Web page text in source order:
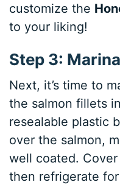
customize the
to your liking!
Step 3:
Next, it’s time to
the salmon fillets
resealable plastic
over the salmon,
well coated.
then refrigerate